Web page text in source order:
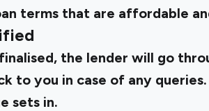
terms that are affordable
the lender will go
to you in case of any
sets in.